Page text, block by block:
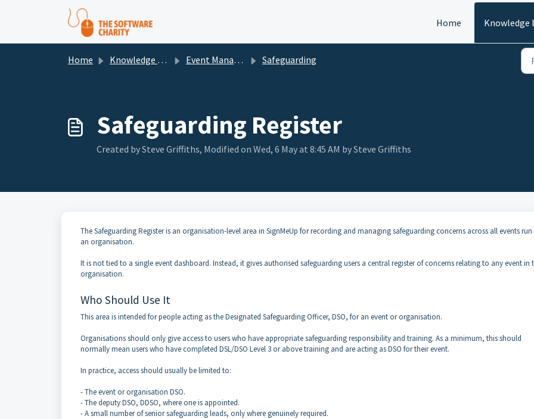
Skip to main content
Home
Knowledge
Home Knowledge base Event Management Safeguarding
Safeguarding Register
Created by Steve Griffiths, Modified on Wed, 6 May at 8:45 AM by Steve Griffiths
The Safeguarding Register is an organisation-level area in SignMeUp for recording and managing safeguarding concerns across all events run
an organisation.
It is not tied to a single event dashboard. Instead, it gives authorised safeguarding users a central register of concerns relating to any event in
organisation.
Who Should Use It
This area is intended for people acting as the Designated Safeguarding Officer, DSO, for an event or organisation.
Organisations should only give access to users who have appropriate safeguarding responsibility and training. As a minimum, this should
normally mean users who have completed DSL/DSO Level 3 or above training and are acting as DSO for their event.
In practice, access should usually be limited to:
- The event or organisation DSO.
- The deputy DSO, DDSO, where one is appointed.
- A small number of senior safeguarding leads, only where genuinely required.